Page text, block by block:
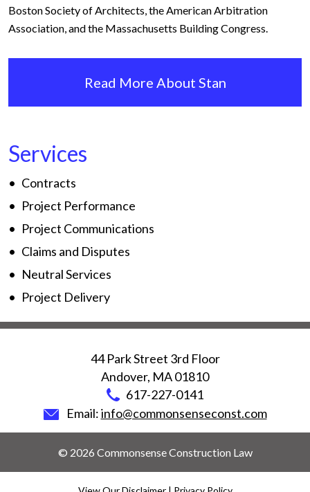
Boston Society of Architects, the American Arbitration
Association, and the Massachusetts Building Congress.
Read More About Stan
Services
Contracts
Project Performance
Project Communications
Claims and Disputes
Neutral Services
Project Delivery
44 Park Street 3rd Floor
Andover, MA01810
617-227-0141
Email:info@commonsenseconst.com
© 2026 Commonsense Construction Law